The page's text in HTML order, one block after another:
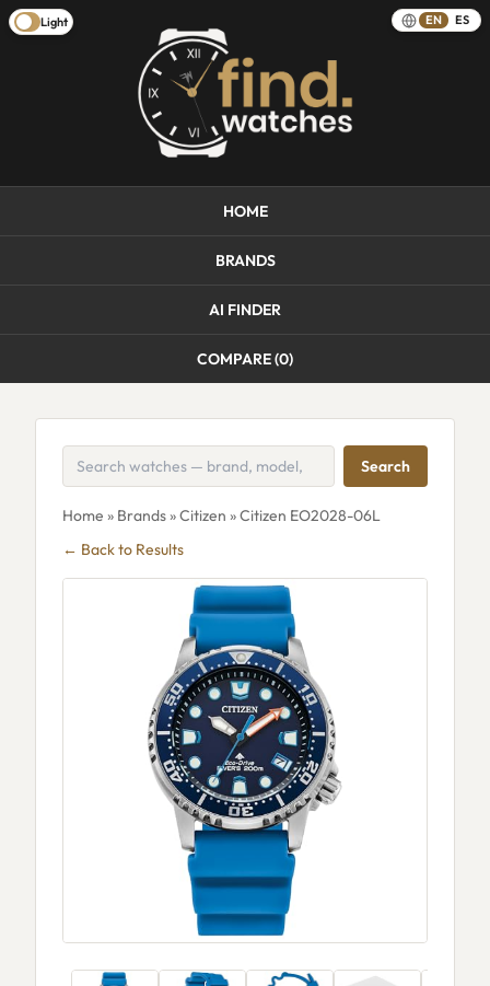
Light EN ES
HOME
BRANDS
AI FINDER
COMPARE (0)
Search
Home » Brands»Citizen » Citizen EO2028-06L
← Back to Results